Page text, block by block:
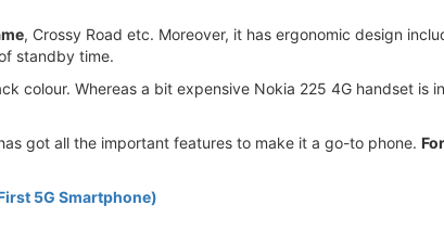
, Crossy Road etc. Moreover, it has ergonomic design
standby time.
colour. Whereas a bit expensive Nokia 225 4G handset is
got all the important features to make it a go-to phone.
5G Smartphone)